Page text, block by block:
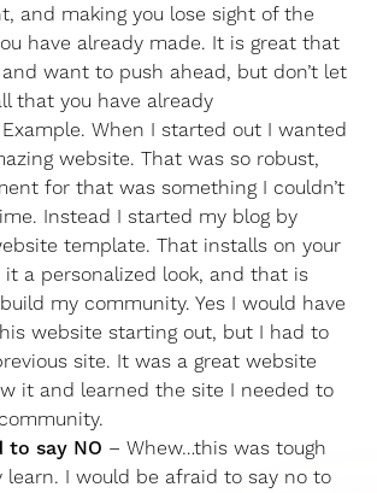
and making you lose sight of the
have already made. It is great that
want to push ahead, but don’t let
that you have already
When I started out I wanted
website. That was so robust,
for that was something I couldn’t
Instead I started my blog by
template. That installs on your
a personalized look, and that is
my community. Yes I would have
website starting out, but I had to
site. It was a great website
it and learned the site I needed to
to say NO – Whew…this was tough
learn. I would be afraid to say no to